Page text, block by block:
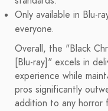
Only available in Blu-
everyone.
Overall, the "Black
[Blu-ray]" excels in
experience while
pros significantly
addition to any horror